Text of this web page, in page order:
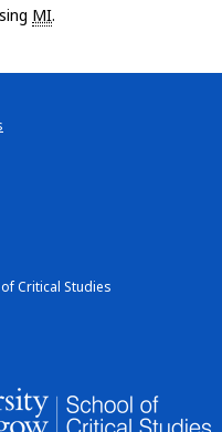
MI.
Critical Studies